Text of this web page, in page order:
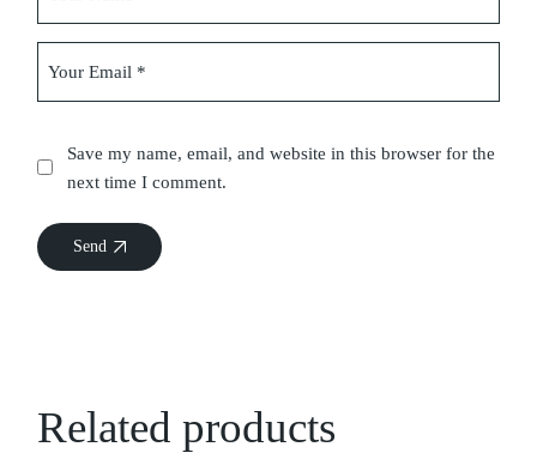
Save my name, email, and website in this browser for the
next time I comment.
Send
Related products